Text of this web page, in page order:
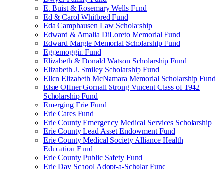
E. Buist & Rosemary Wells Fund
Ed & Carol Whitbred Fund
Eda Camphausen Law Scholarship
Edward & Amalia DiLoreto Memorial Fund
Edward Margie Memorial Scholarship Fund
Eggemoggin Fund
Elizabeth & Donald Watson Scholarship Fund
Elizabeth J. Smiley Scholarship Fund
Ellen Elizabeth McNamara Memorial Scholarship Fund
Elsie Offner Gornall Strong Vincent Class of 1942
Scholarship Fund
Emerging Erie Fund
Erie Cares Fund
Erie County Emergency Medical Services Scholarship
Erie County Lead Asset Endowment Fund
Erie County Medical Society Alliance Health
Education Fund
Erie County Public Safety Fund
Erie Day School Adopt-a-Scholar Fund